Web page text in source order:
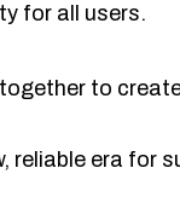
for all users.
to
era for